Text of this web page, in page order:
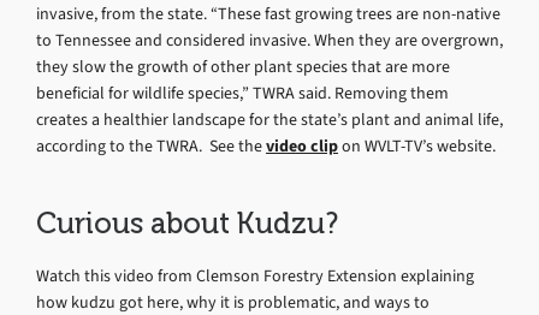
invasive, from the state. “These fast growing trees are non-native
to Tennessee and considered invasive. When they are overgrown,
they slow the growth of other plant species that are more
beneficial for wildlife species,” TWRA said. Removing them
creates a healthier landscape for the state’s plant and animal life,
according to the TWRA. See thevideo clipon WVLT-TV’s website.
Curious about Kudzu?
Watch this video from Clemson Forestry Extension explaining
how kudzu got here, why it is problematic, and ways to